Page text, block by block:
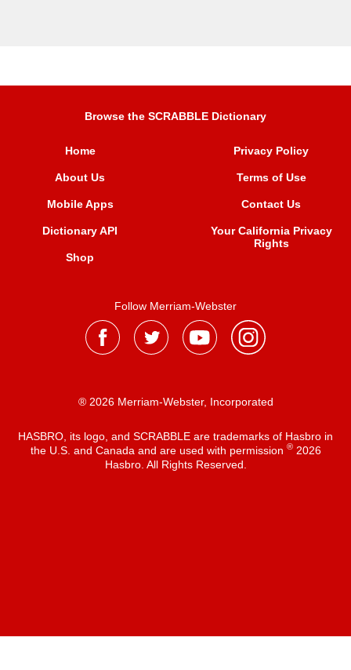
Browse the SCRABBLE Dictionary
Home
About Us
Mobile Apps
Dictionary API
Shop
Privacy Policy
Terms of Use
Contact Us
Your California Privacy
Rights
Follow Merriam-Webster
® 2026 Merriam-Webster, Incorporated
HASBRO, its logo, and SCRABBLE are trademarks of Hasbro in
the U.S. and Canada and are used with permission ®2026
Hasbro. All Rights Reserved.